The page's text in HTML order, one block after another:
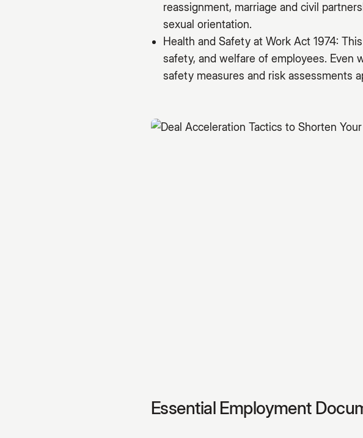
reassignment, marriage and civil
sexual orientation.
Health and Safety at Work Act 1974:
safety, and welfare of employees. Even
safety measures and risk assessments
Essential Employment